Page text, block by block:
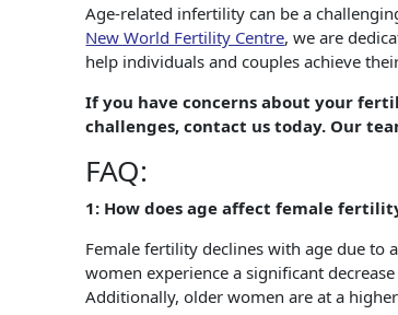
Age-related infertility can be a
New World Fertility Centre, we are
help individuals and couples achieve
If you have concerns about your
challenges, contact us today. Our
FAQ:
1: How does age affect female
Female fertility declines with age due to
women experience a significant
Additionally, older women are at a